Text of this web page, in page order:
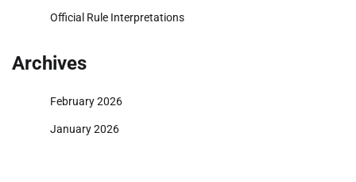
Official Rule Interpretations
Archives
February 2026
January 2026